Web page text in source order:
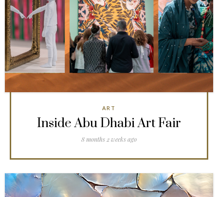
ART
Inside Abu Dhabi Art Fair
8 months 2 weeks ago